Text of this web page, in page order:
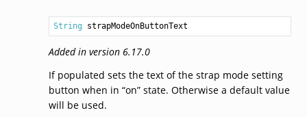
String strapModeOnButtonText
Added in version 6.17.0
If populated sets the text of the strap mode setting
button when in “on” state. Otherwise a default value
will be used.